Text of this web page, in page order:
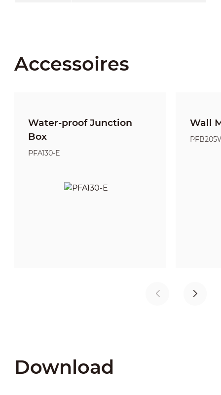
Accessoires
Water-proof Junction
Box
PFA130-E
Wall
Download